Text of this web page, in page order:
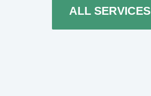
ALL SERVICES